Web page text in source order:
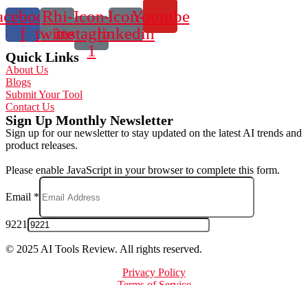
f
Rhi-
twitter
Icon-
instagram-
1
Icon-
linkedin
Youtube
Quick Links
About Us
Blogs
Submit Your Tool
Contact Us
Sign Up Monthly Newsletter
Sign up for our newsletter to stay updated on the latest AI trends and
product releases.
Please enable JavaScript in your browser to complete this form.
Email *
9221
© 2025 AI Tools Review. All rights reserved.
Privacy Policy